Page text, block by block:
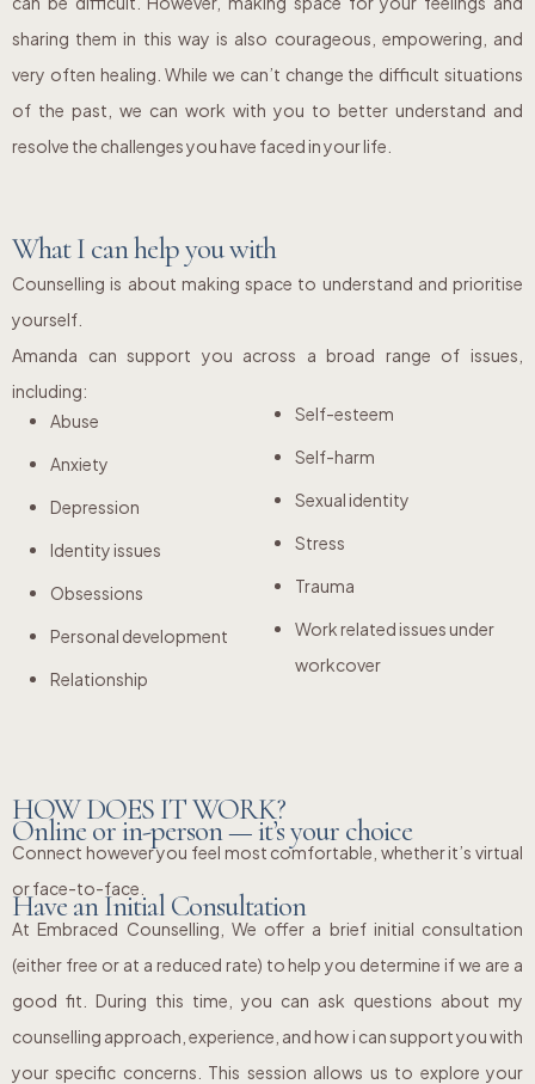
sharing them in this way is also courageous, empowering, and
very often healing. While we can’t change the difficult situations
of the past, we can work with you to better understand and
resolve the challenges you have faced in your life.
What I can help you with
Counselling is about making space to understand and prioritise
yourself.
Amanda can support you across a broad range of issues,
including:
Abuse
Anxiety
Depression
Identity issues
Obsessions
Personal development
Relationship
Self-esteem
Self-harm
Sexual identity
Stress
Trauma
Work related issues under
workcover
HOW DOES IT WORK?
Online or in-person — it’s your choice
Connect however you feel most comfortable, whether it’s virtual
or face-to-face.
Have an Initial Consultation
At Embraced Counselling, We offer a brief initial consultation
(either free or at a reduced rate) to help you determine if we are a
good fit. During this time, you can ask questions about my
counselling approach, experience, and how i can support you with
your specific concerns. This session allows us to explore your